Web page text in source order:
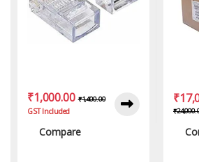
₹1,000.00 ₹1,400.00
GST Included
Compare
₹
₹